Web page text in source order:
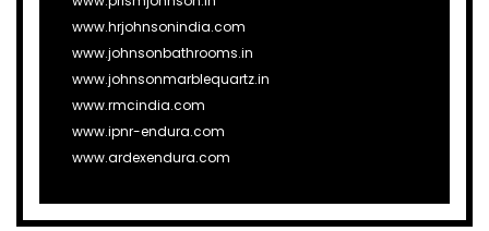
www.hrjohnsonindia.com
www.johnsonbathrooms.in
www.johnsonmarblequartz.in
www.rmcindia.com
www.ipnr-endura.com
www.ardexendura.com